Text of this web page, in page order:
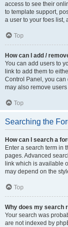
access to see their
to template support,
a user to your foes list,
Top
How can I add /
You can add users to
link to add them to
Control Panel, you can
may also remove
Top
Searching the
How can I search a
Enter a search term in
pages. Advanced
link which is available
may depend on the
Top
Why does my search
Your search was
are not indexed by